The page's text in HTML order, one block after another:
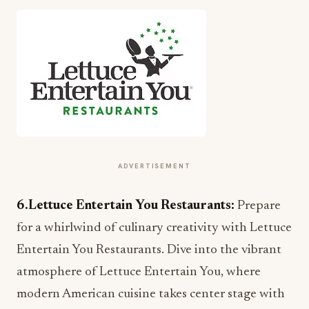
ADVERTISEMENT
6.Lettuce Entertain You Restaurants: Prepare
for a whirlwind of culinary creativity with Lettuce
Entertain You Restaurants. Dive into the vibrant
atmosphere of Lettuce Entertain You, where
modern American cuisine takes center stage with